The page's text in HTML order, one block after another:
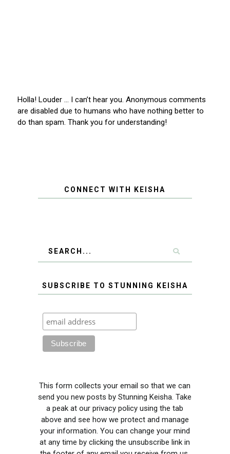
Holla! Louder … I can’t hear you. Anonymous comments
are disabled due to humans who have nothing better to
do than spam. Thank you for understanding!
CONNECT WITH KEISHA
SUBSCRIBE TO STUNNING KEISHA
This form collects your email so that we can
send you new posts by Stunning Keisha. Take
a peak at our privacy policy using the tab
above and see how we protect and manage
your information. You can change your mind
at any time by clicking the unsubscribe link in